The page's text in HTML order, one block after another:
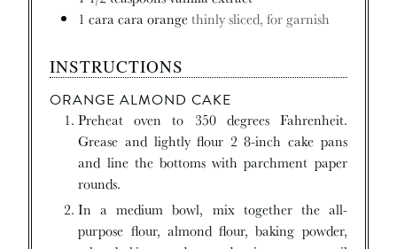
1 cara cara orangethinly sliced, for garnish
INSTRUCTIONS
ORANGE ALMOND CAKE
Preheat oven to 350 degrees Fahrenheit.
Grease and lightly flour 2 8-inch cake pans
and line the bottoms with parchment paper
rounds.
In a medium bowl, mix together the all-
purpose flour, almond flour, baking powder,